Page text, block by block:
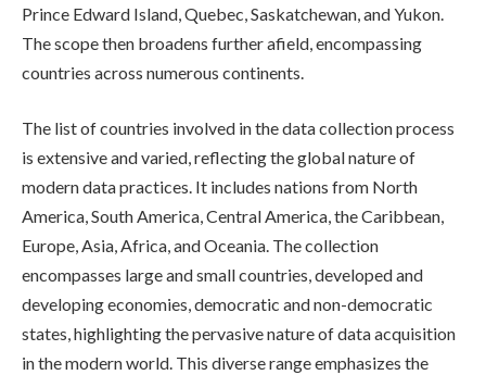
Prince Edward Island, Quebec, Saskatchewan, and Yukon.
The scope then broadens further afield, encompassing
countries across numerous continents.
The list of countries involved in the data collection process
is extensive and varied, reflecting the global nature of
modern data practices. It includes nations from North
America, South America, Central America, the Caribbean,
Europe, Asia, Africa, and Oceania. The collection
encompasses large and small countries, developed and
developing economies, democratic and non-democratic
states, highlighting the pervasive nature of data acquisition
in the modern world. This diverse range emphasizes the